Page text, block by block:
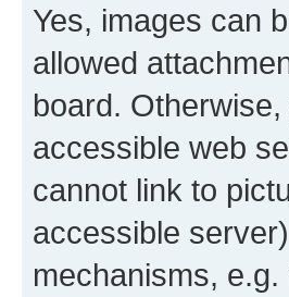
Yes, images can
allowed
board.
accessible web
cannot link to
accessible
mechanisms,